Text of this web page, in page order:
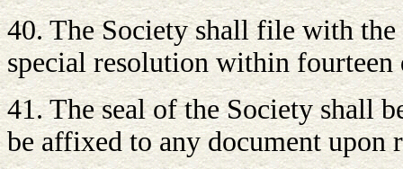
40. The Society shall file with
special resolution within fourteen
41. The seal of the Society shall
be affixed to any document